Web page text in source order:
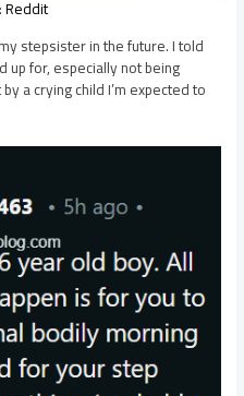
Reddit
stepsister in the future. I told
up for, especially not being
a crying child I’m expected to